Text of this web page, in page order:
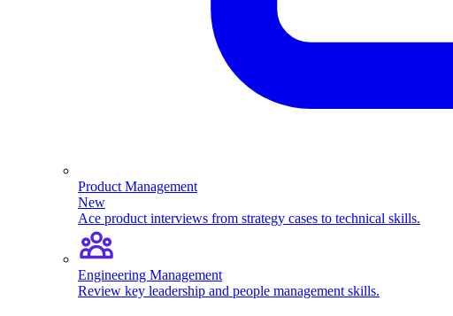
Product Management
New
Ace product interviews from strategy cases to technical skills.
Engineering Management
Review key leadership and people management skills.